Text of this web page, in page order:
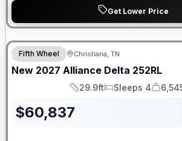
Get Lower Price
Warranty Forever Included!
Fifth Wheel Christiana, TN
New 2027 Alliance Delta 252RL
Length
29.9ft
Sleeps
Sleeps 4
Dry
$60,837